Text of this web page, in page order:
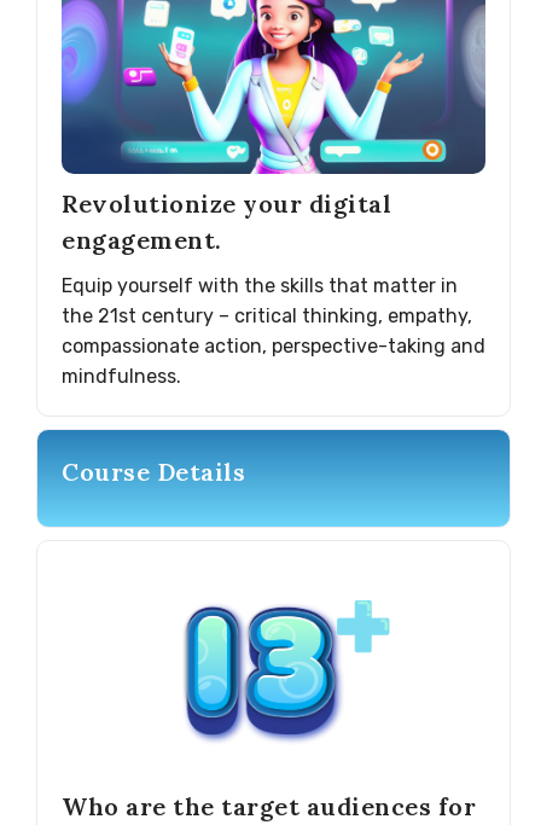
Revolutionize your digital
engagement.
Equip yourself with the skills that matter in
the 21st century – critical thinking, empathy,
compassionate action, perspective-taking and
mindfulness.
Course Details
Who are the target audiences for